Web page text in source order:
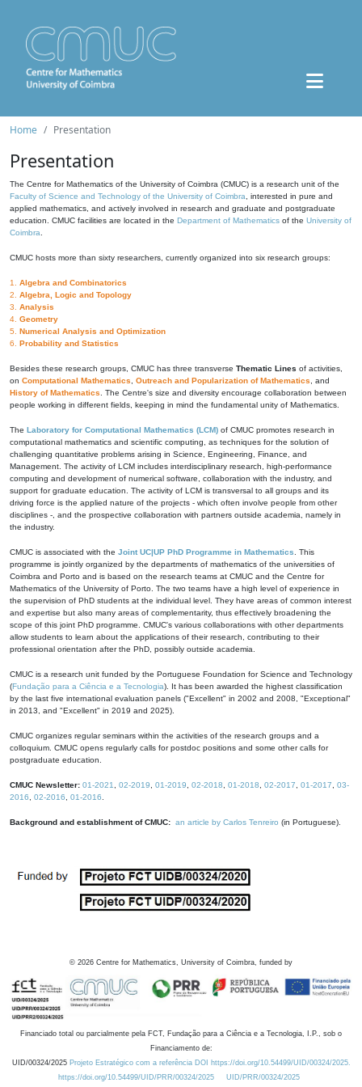
Home Presentation
Presentation
The Centre for Mathematics of the University of Coimbra (CMUC) is a research unit of the
Faculty of Science and Technology of the University of Coimbra , interested in pure and
applied mathematics, and actively involved in research and graduate and postgraduate
education. CMUC facilities are located in the Department of Mathematics of the University of
Coimbra
CMUC hosts more than sixty researchers, currently organized into six research groups:
1. Algebra and Combinatorics
2. Algebra, Logic and Topology
3. Analysis
4. Geometry
5. Numerical Analysis and Optimization
6. Probability and Statistics
Besides these research groups, CMUC has three transverse Thematic Lines of activities,
on Computational Mathematics Outreach and Popularization of Mathematics , and
History of Mathematics . The Centre's size and diversity encourage collaboration between
people working in different fields, keeping in mind the fundamental unity of Mathematics.
The Laboratory for Computational Mathematics (LCM) of CMUC promotes research in
computational mathematics and scientific computing, as techniques for the solution of
challenging quantitative problems arising in Science, Engineering, Finance, and
Management. The activity of LCM includes interdisciplinary research, high-performance
computing and development of numerical software, collaboration with the industry, and
support for graduate education. The activity of LCM is transversal to all groups and its
driving force is the applied nature of the projects - which often involve people from other
disciplines -, and the prospective collaboration with partners outside academia, namely in
the industry.
CMUC is associated with the Joint UC|UP PhD Programme in Mathematics . This
programme is jointly organized by the departments of mathematics of the universities of
Coimbra and Porto and is based on the research teams at CMUC and the Centre for
Mathematics of the University of Porto. The two teams have a high level of experience in
the supervision of PhD students at the individual level. They have areas of common interest
and expertise but also many areas of complementarity, thus effectively broadening the
scope of this joint PhD programme. CMUC's various collaborations with other departments
allow students to learn about the applications of their research, contributing to their
professional orientation after the PhD, possibly outside academia.
CMUC is a research unit funded by the Portuguese Foundation for Science and Technology
(Fundação para a Ciência e a Tecnologia). It has been awarded the highest classification
by the last five international evaluation panels ("Excellent" in 2002 and 2008, "Exceptional"
in 2013, and "Excellent" in 2019 and 2025).
CMUC organizes regular seminars within the activities of the research groups and a
colloquium. CMUC opens regularly calls for postdoc positions and some other calls for
postgraduate education.
CMUC Newsletter: 01-2021 02-2019 01-2019 02-2018 01-2018 02-2017 01-2017
03-
2016
02-2016 01-2016
Background and establishment of CMUC: an article by Carlos Tenreiro (in Portuguese).
© 2026 Centre for Mathematics, University of Coimbra, funded by
Financiado total ou parcialmente pela FCT, Fundação para a Ciência e a Tecnologia, I.P., sob o
Financiamento de:
UID/00324/2025 Projeto Estratégico com a referência DOI https://doi.org/10.54499/UID/00324/2025.
https://doi.org/10.54499/UID/PRR/00324/2025
UID/PRR/00324/2025